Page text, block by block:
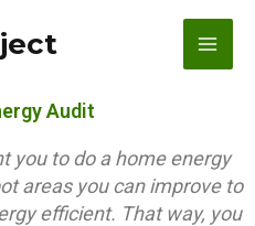
Main
Audit
you to do a home energy
areas you can improve to
efficient. That way, you